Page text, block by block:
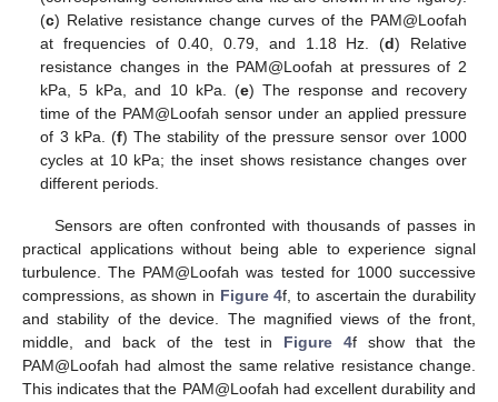
(c) Relative resistance change curves of the PAM@Loofah
at frequencies of 0.40, 0.79, and 1.18 Hz. (d) Relative
resistance changes in the PAM@Loofah at pressures of 2
kPa, 5 kPa, and 10 kPa. (e) The response and recovery
time of the PAM@Loofah sensor under an applied pressure
of 3 kPa. (f) The stability of the pressure sensor over 1000
cycles at 10 kPa; the inset shows resistance changes over
different periods.
Sensors are often confronted with thousands of passes in
practical applications without being able to experience signal
turbulence. The PAM@Loofah was tested for 1000 successive
compressions, as shown in Figure 4f, to ascertain the durability
and stability of the device. The magnified views of the front,
middle, and back of the test in Figure 4f show that the
PAM@Loofah had almost the same relative resistance change.
This indicates that the PAM@Loofah had excellent durability and